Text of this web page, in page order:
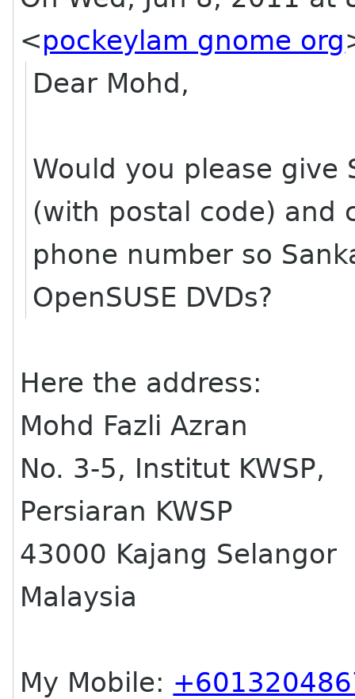
<pockeylam gnome org
Dear Mohd,
Would you please give
(with postal code) and
phone number so
OpenSUSE DVDs?
Here the address:
Mohd Fazli Azran
No. 3-5, Institut KWSP,
Persiaran KWSP
43000 Kajang Selangor
Malaysia
My Mobile: